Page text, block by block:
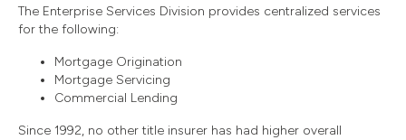
The Enterprise Services Division provides centralized services
for the following:
Mortgage Origination
Mortgage Servicing
Commercial Lending
Since 1992, no other title insurer has had higher overall